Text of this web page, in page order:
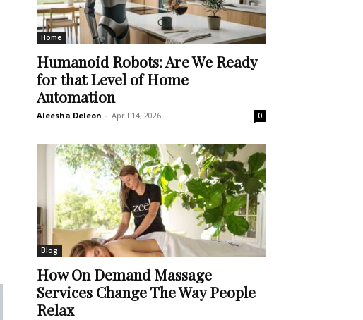
Home
Humanoid Robots: Are We Ready
for that Level of Home
Automation
Aleesha Deleon - April 14, 2026 0
Blog
How On Demand Massage
Services Change The Way People
Relax